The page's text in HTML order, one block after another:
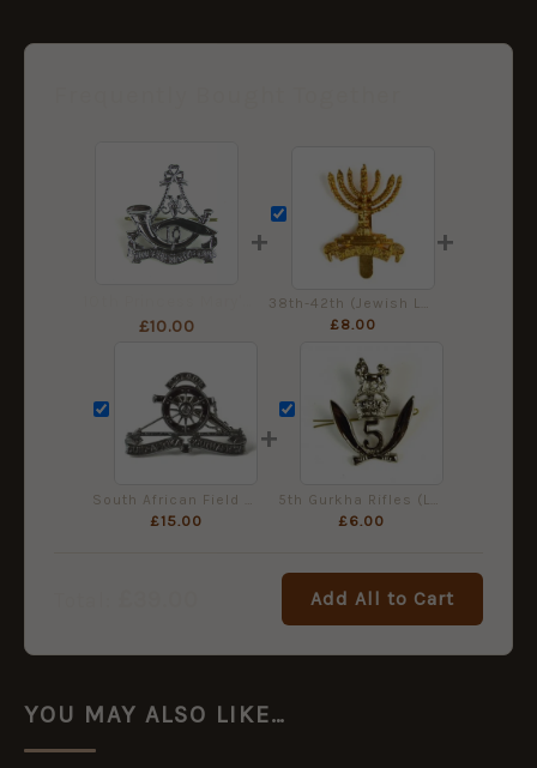
£10.00
+
£8.00
+
£15.00
+
£6.00
Add All to Cart
YOU MAY ALSO LIKE…